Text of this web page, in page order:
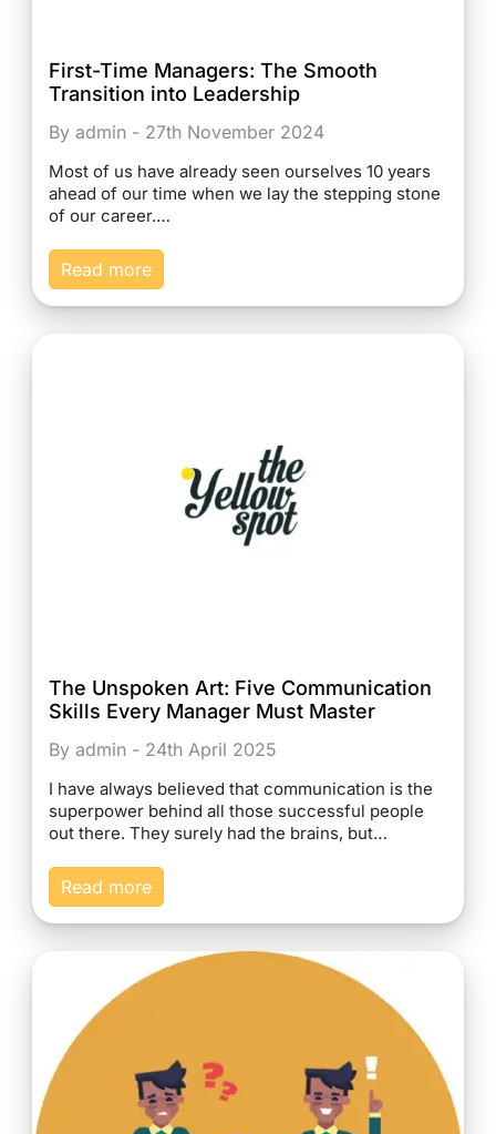
First-Time Managers: The Smooth
Transition into Leadership
By admin - 27th November 2024
Most of us have already seen ourselves 10 years
ahead of our time when we lay the stepping stone
of our career.…
Read more
The Unspoken Art: Five Communication
Skills Every Manager Must Master
By admin - 24th April 2025
I have always believed that communication is the
superpower behind all those successful people
out there. They surely had the brains, but…
Read more